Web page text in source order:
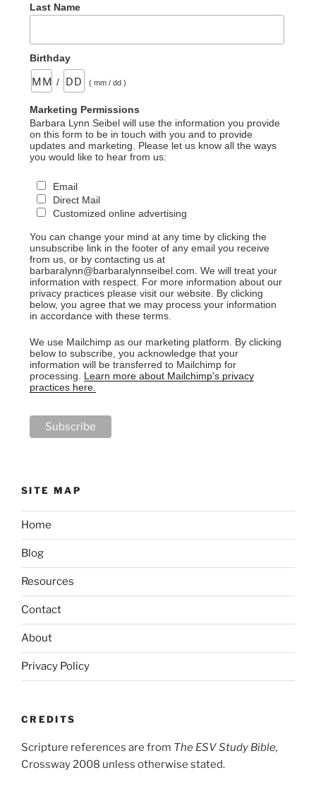
Last Name
Birthday
/ ( mm / dd )
Marketing Permissions
Barbara Lynn Seibel will use the information you provide
on this form to be in touch with you and to provide
updates and marketing. Please let us know all the ways
you would like to hear from us:
Email
Direct Mail
Customized online advertising
You can change your mind at any time by clicking the
unsubscribe link in the footer of any email you receive
from us, or by contacting us at
barbaralynn@barbaralynnseibel.com. We will treat your
information with respect. For more information about our
privacy practices please visit our website. By clicking
below, you agree that we may process your information
in accordance with these terms.
We use Mailchimp as our marketing platform. By clicking
below to subscribe, you acknowledge that your
information will be transferred to Mailchimp for
processing. Learn more about Mailchimp's privacy
practices here.
SITE MAP
Home
Blog
Resources
Contact
About
Privacy Policy
CREDITS
Scripture references are from The ESV Study Bible,
Crossway 2008 unless otherwise stated.